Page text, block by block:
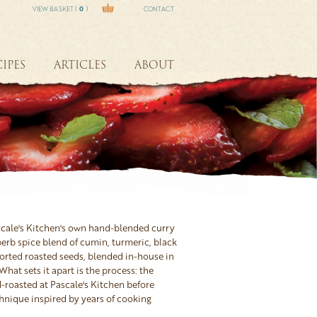
VIEW BASKET ( 0 ) CONTACT
ARTICLES ABOUT
Kitchen's own hand-blended curry
spice blend of cumin, turmeric, black
roasted seeds, blended in-house in
sets it apart is the process: the
roasted at Pascale's Kitchen before
inspired by years of cooking